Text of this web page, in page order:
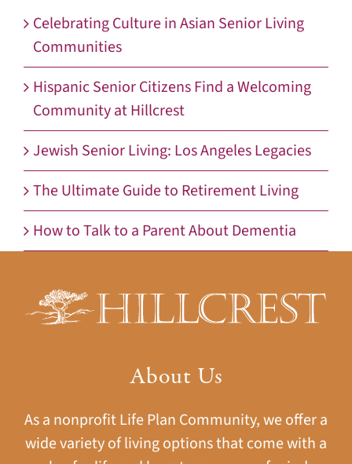
Celebrating Culture in Asian Senior Living
Communities
Hispanic Senior Citizens Find a Welcoming
Community at Hillcrest
Jewish Senior Living: Los Angeles Legacies
The Ultimate Guide to Retirement Living
How to Talk to a Parent About Dementia
About Us
As a nonprofit Life Plan Community, we offer a
wide variety of living options that come with a